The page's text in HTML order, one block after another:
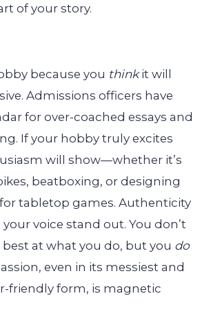
of your story.
because you thinkit will
Admissions officers have
for over-coached essays and
If your hobby truly excites
will show—whether it’s
beatboxing, or designing
tabletop games. Authenticity
voice stand out. You don’t
best at what you do, but you do
even in its messiest and
friendly form, is magnetic